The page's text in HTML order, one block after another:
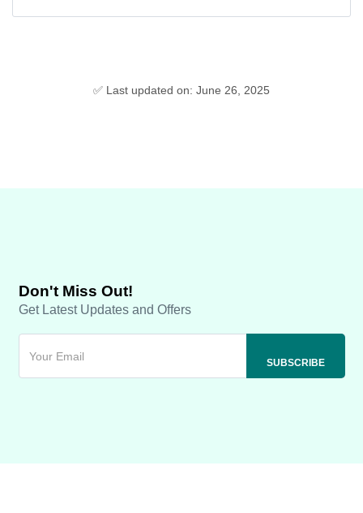
✅ Last updated on: June 26, 2025
Don't Miss Out!
Get Latest Updates and Offers